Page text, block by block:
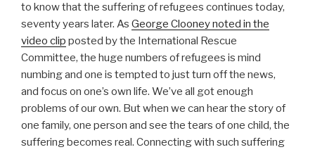
to know that the suffering of refugees continues today,
seventy years later. As George Clooney noted in the
video clip posted by the International Rescue
Committee, the huge numbers of refugees is mind
numbing and one is tempted to just turn off the news,
and focus on one’s own life. We’ve all got enough
problems of our own. But when we can hear the story of
one family, one person and see the tears of one child, the
suffering becomes real. Connecting with such suffering